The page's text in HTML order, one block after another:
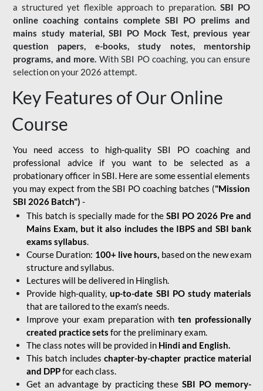
a structured yet flexible approach to preparation.SBI PO
online coaching contains complete SBI PO prelims and
mains study material,SBI PO Mock Test, previous year
question papers, e-books, study notes, mentorship
programs, and more. With SBI PO coaching, you can ensure
selection on your 2026 attempt.
Key Features of Our Online
Course
You need access to high-quality SBI PO coaching and
professional advice if you want to be selected as a
probationary officer in SBI. Here are some essential elements
you may expect from the SBI PO coaching batches ("Mission
SBI 2026 Batch") -
This batch is specially made for theSBI PO 2026 Pre and
Mains Exam, but it also includes the IBPS and SBI bank
exams syllabus.
Course Duration: 100+ live hours, based on the new exam
structure and syllabus.
Lectures will be delivered in Hinglish.
Provide high-quality,up-to-date SBI PO study materials
that are tailored to the exam's needs.
Improve your exam preparation with ten professionally
created practice sets for the preliminary exam.
The class notes will be provided in Hindi and English.
This batch includes chapter-by-chapter practice material
and DPPfor each class.
Get an advantage by practicing theseSBI PO memory-